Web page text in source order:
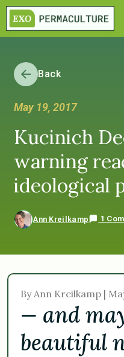
Back
May 19, 2017
Kucinich
warning
ideological
Ann Kreilkamp 1
By Ann Kreilkamp |
— and
beautiful